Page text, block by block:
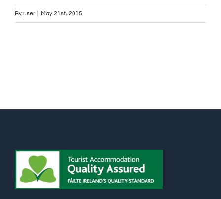
By user May 21st, 2015